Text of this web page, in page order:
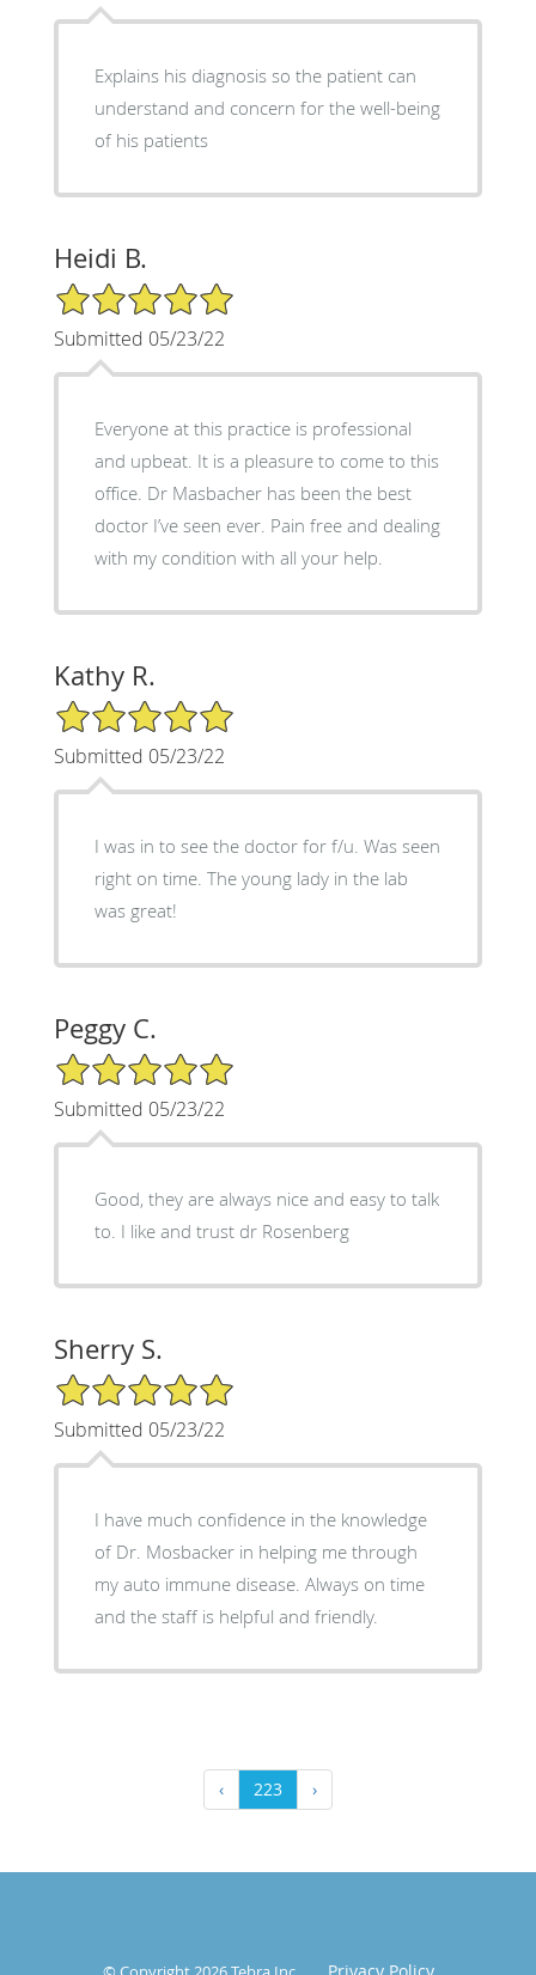
Explains his diagnosis so the patient can
understand and concern for the well-being
of his patients
Heidi B.
5/5 Star Rating
Submitted 05/23/22
Everyone at this practice is professional
and upbeat. It is a pleasure to come to this
office. Dr Masbacher has been the best
doctor I’ve seen ever. Pain free and dealing
with my condition with all your help.
Kathy R.
5/5 Star Rating
Submitted 05/23/22
I was in to see the doctor for f/u. Was seen
right on time. The young lady in the lab
was great!
Peggy C.
5/5 Star Rating
Submitted 05/23/22
Good, they are always nice and easy to talk
to. I like and trust dr Rosenberg
Sherry S.
5/5 Star Rating
Submitted 05/23/22
I have much confidence in the knowledge
of Dr. Mosbacker in helping me through
my auto immune disease. Always on time
and the staff is helpful and friendly.
‹ 223 ›
Privacy Policy